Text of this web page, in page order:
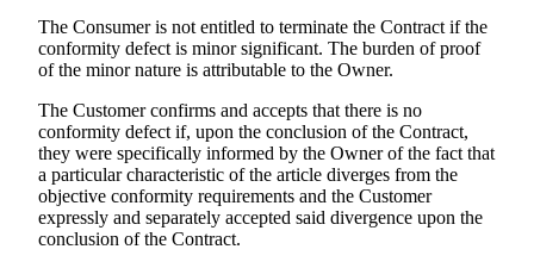
The Consumer is not entitled to terminate the Contract if the
conformity defect is minor significant. The burden of proof
of the minor nature is attributable to the Owner.
The Customer confirms and accepts that there is no
conformity defect if, upon the conclusion of the Contract,
they were specifically informed by the Owner of the fact that
a particular characteristic of the article diverges from the
objective conformity requirements and the Customer
expressly and separately accepted said divergence upon the
conclusion of the Contract.